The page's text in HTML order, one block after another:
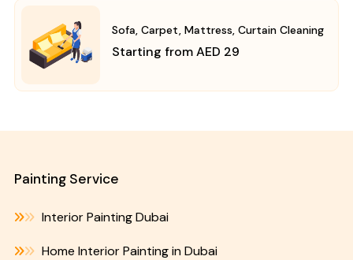
Sofa, Carpet, Mattress, Curtain Cleaning
Starting from AED 29
Painting Service
Interior Painting Dubai
Home Interior Painting in Dubai